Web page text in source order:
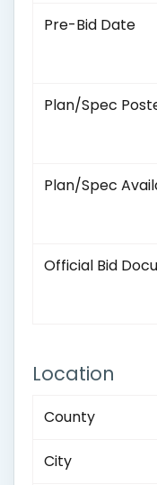
Pre-Bid Date
Plan/Spec
Plan/Spec
Official Bid
Location
County
City